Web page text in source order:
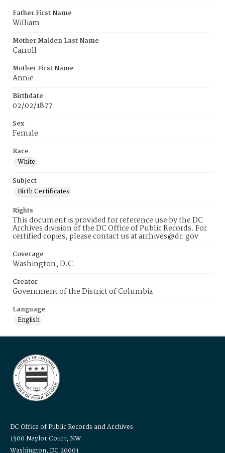
Father First Name
William
Mother Maiden Last Name
Carroll
Mother First Name
Annie
Birthdate
02/02/1877
Sex
Female
Race
White
Subject
Birth Certificates
Rights
This document is provided for reference use by the DC
Archives division of the DC Office of Public Records. For
certified copies, please contact us at archives@dc.gov
Coverage
Washington, D.C.
Creator
Government of the District of Columbia
Language
English
DC Office of Public Records and Archives
1300 Naylor Court, NW
Washington, DC 20001